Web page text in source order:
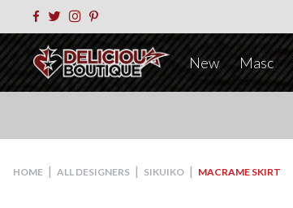
New Masc
HOME | ALL DESIGNERS | SIKUIKO | MACRAME SKIRT